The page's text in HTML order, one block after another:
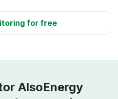
for free
AlsoEnergy